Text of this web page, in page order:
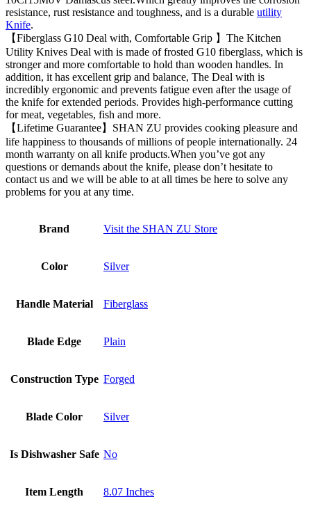
resistance, rust resistance and toughness, and is a durable utility
Knife.
【Fiberglass G10 Deal with, Comfortable Grip 】The Kitchen
Utility Knives Deal with is made of frosted G10 fiberglass, which is
stronger and more comfortable to hold than wooden handles. In
addition, it has excellent grip and balance, The Deal with is
incredibly ergonomic and prevents fatigue even after the usage of
the knife for extended periods. Provides high-performance cutting
for meat, vegetables, fish and more.
【Lifetime Guarantee】SHAN ZU provides cooking pleasure and
life happiness to thousands of millions of people internationally. 24
month warranty on all knife products.When you’ve got any
questions or demands about the knife, please don’t hesitate to
contact us and we will be able to at all times be here to solve any
problems for you at any time.
Brand Visit the SHAN ZU Store
Color Silver
Handle Material Fiberglass
Blade Edge Plain
Construction Type Forged
Blade Color Silver
Is Dishwasher Safe No
Item Length 8.07 Inches